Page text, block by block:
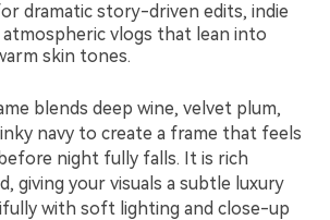
dramatic story-driven edits, indie
vlogs that lean into
skin tones.
blends deep wine, velvet plum,
navy to create a frame that feels
night fully falls. It is rich
giving your visuals a subtle luxury
with soft lighting and close-up